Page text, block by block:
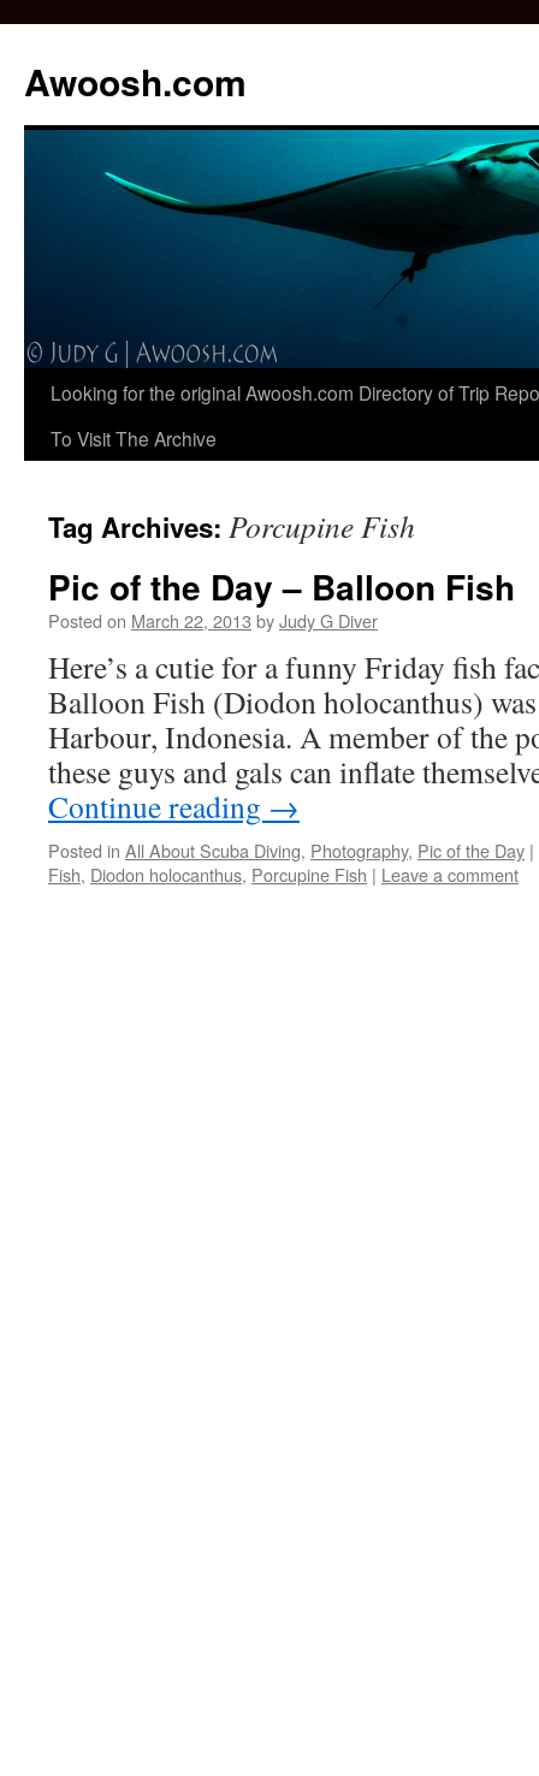
Awoosh.com
Skip
Looking for the original Awoosh.com Directory of Trip
To Visit The Archive
Tag Archives: Porcupine Fish
Pic of the Day – Balloon Fish
Posted on March 22, 2013 byJudy G Diver
Here’s a cutie for a funny Friday fish
Balloon Fish (Diodon holocanthus)
Harbour, Indonesia. A member of the
these guys and gals can inflate
Continue reading →
Posted in All About Scuba Diving, Photography, Pic of the Day |
Fish, Diodon holocanthus, Porcupine Fish | Leave a comment